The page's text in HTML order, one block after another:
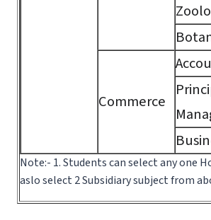
Commerce
Note:- 1. Students can select any one
aslo select 2 Subsidiary subject from